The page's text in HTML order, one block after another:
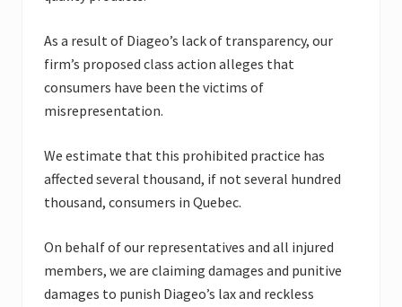
As a result of Diageo’s lack of transparency, our
firm’s proposed class action alleges that
consumers have been the victims of
misrepresentation.
We estimate that this prohibited practice has
affected several thousand, if not several hundred
thousand, consumers in Quebec.
On behalf of our representatives and all injured
members, we are claiming damages and punitive
damages to punish Diageo’s lax and reckless